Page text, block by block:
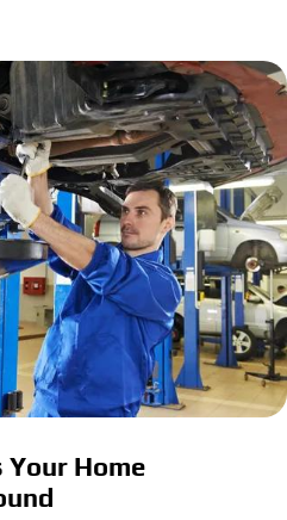
Your Home